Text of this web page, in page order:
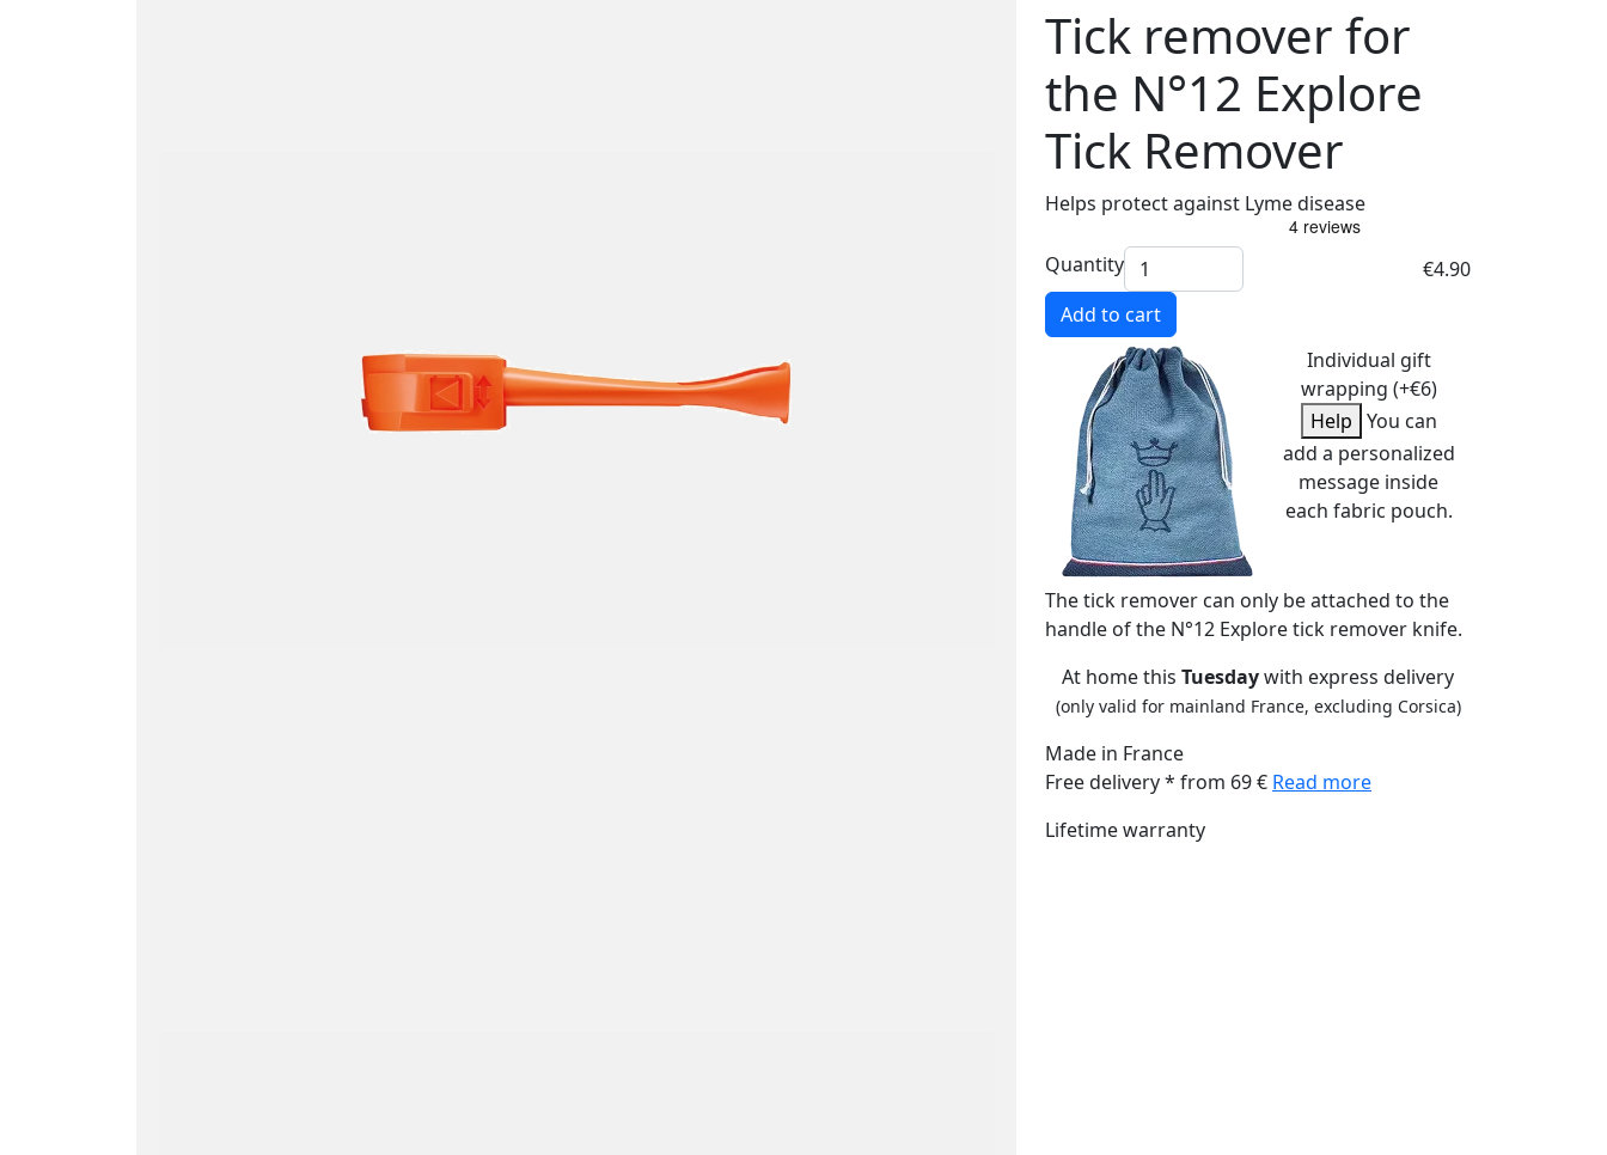
Tick remover for
the N°12 Explore
Tick Remover
Helps protect against Lyme disease
Quantity
€4.90
Add to cart
Individual gift
wrapping (+€6)
Help You can
add a personalized
message inside
each fabric pouch.
The tick remover can only be attached to the
handle of the N°12 Explore tick remover knife.
At home this Tuesdaywith express delivery
(only valid for mainland France, excluding Corsica)
Made in France
Free delivery * from 69 € Read more
Lifetime warranty